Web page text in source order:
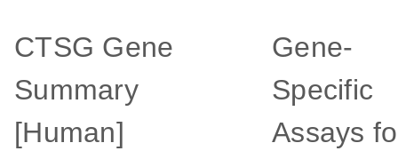
CTSG Gene
Summary
[Human]
Gene-
Specific
Assays